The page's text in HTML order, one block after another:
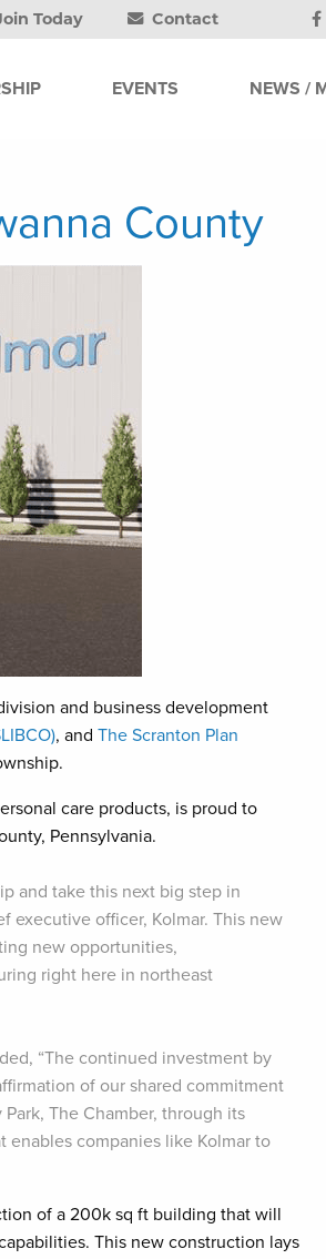
Today Contact
EVENTS NEWS /
County
and business development
, and The Scranton Plan
care products, is proud to
Pennsylvania.
and take this next big step in
executive officer, Kolmar. This new
new opportunities,
right here in northeast
“The continued investment by
of our shared commitment
The Chamber, through its
enables companies like Kolmar to
of a 200k sq ft building that will
This new construction lays